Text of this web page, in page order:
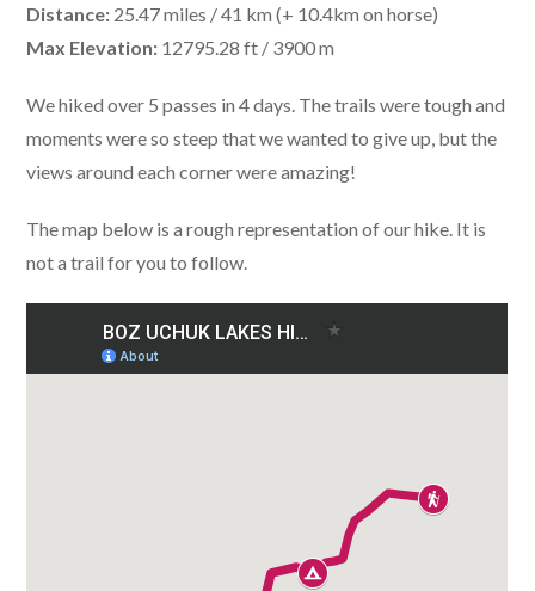
Distance: 25.47 miles / 41 km (+ 10.4km on horse)
Max Elevation: 12795.28 ft / 3900 m
We hiked over 5 passes in 4 days. The trails were tough and
moments were so steep that we wanted to give up, but the
views around each corner were amazing!
The map below is a rough representation of our hike. It is
not a trail for you to follow.